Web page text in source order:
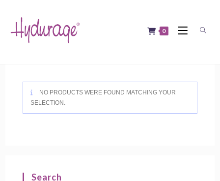
content
0
NO PRODUCTS WERE FOUND MATCHING YOUR
SELECTION.
Search